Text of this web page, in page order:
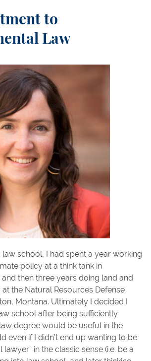
to
Law
school, I had spent a year working
policy at a think tank in
and then three years doing land and
the Natural Resources Defense
Montana. Ultimately I decided I
school after being sufficiently
degree would be useful in the
even if I didn’t end up wanting to be
lawyer” in the classic sense (i.e. be a